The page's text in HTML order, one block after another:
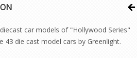
car models of "Hollywood Series"
43 die cast model cars by Greenlight.